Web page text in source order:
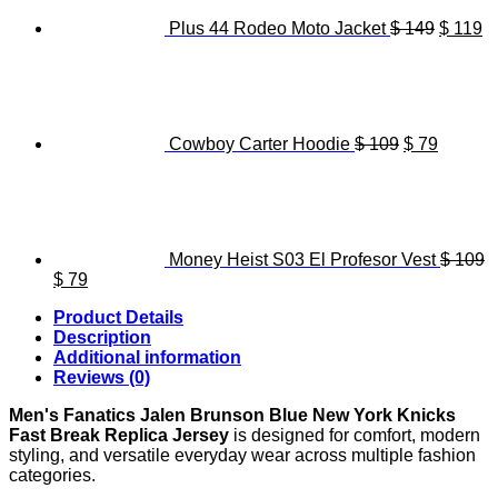
Plus 44 Rodeo Moto Jacket $149 $ 119
Cowboy Carter Hoodie $109 $ 79
Money Heist S03 El Profesor Vest $109
Original
was:
$ 109.
$ 79Current
is:
$ 79.
Product Details
Description
Additional information
Reviews (0)
Men's Fanatics Jalen Brunson Blue New York Knicks
Fast Break Replica Jersey is designed for comfort, modern
styling, and versatile everyday wear across multiple fashion
categories.